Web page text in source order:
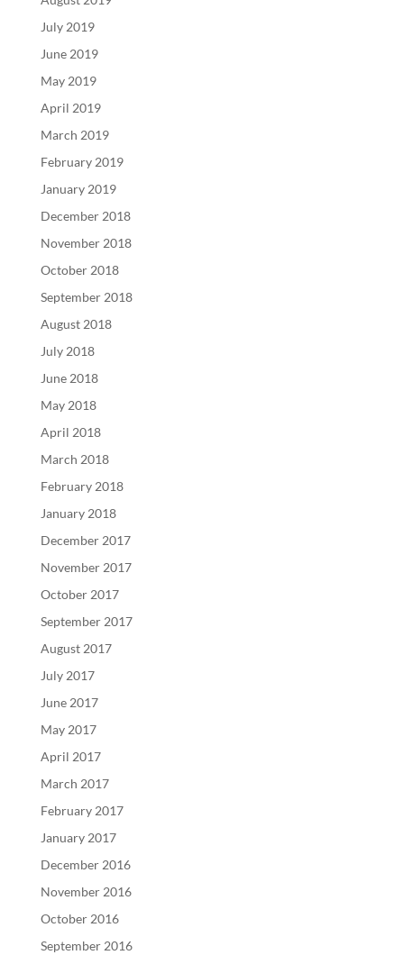
July 2019
June 2019
May 2019
April 2019
March 2019
February 2019
January 2019
December 2018
November 2018
October 2018
September 2018
August 2018
July 2018
June 2018
May 2018
April 2018
March 2018
February 2018
January 2018
December 2017
November 2017
October 2017
September 2017
August 2017
July 2017
June 2017
May 2017
April 2017
March 2017
February 2017
January 2017
December 2016
November 2016
October 2016
September 2016